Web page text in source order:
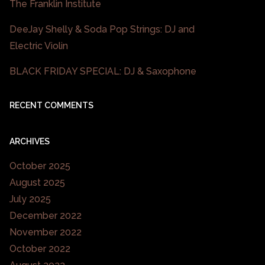
The Franklin Institute
DeeJay Shelly & Soda Pop Strings: DJ and
Electric Violin
BLACK FRIDAY SPECIAL: DJ & Saxophone
RECENT COMMENTS
ARCHIVES
October 2025
August 2025
July 2025
December 2022
November 2022
October 2022